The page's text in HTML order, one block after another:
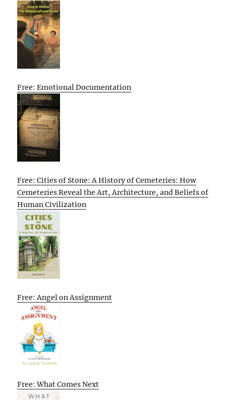
Free: Emotional Documentation
Free: Cities of Stone: A History of Cemeteries: How
Cemeteries Reveal the Art, Architecture, and Beliefs of
Human Civilization
Free: Angel on Assignment
Free: What Comes Next